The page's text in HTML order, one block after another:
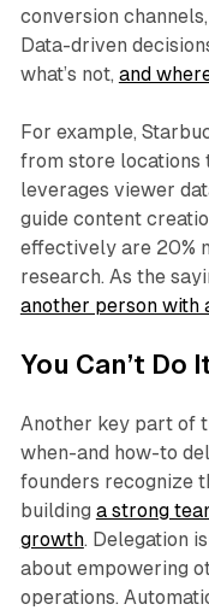
conversion
Data-driven
what’s not, and
For example,
from store locations
leverages viewer
guide content
effectively are 20%
research. As the
another person with
You Can’t Do
Another key part of
when-and how-to
founders recognize
building a strong
growth. Delegation
about empowering
operations.